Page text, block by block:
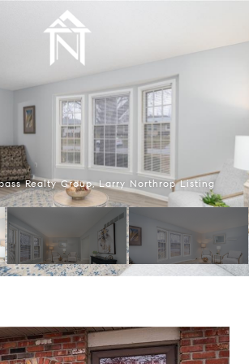
Realty Group, Larry Northrop Listing